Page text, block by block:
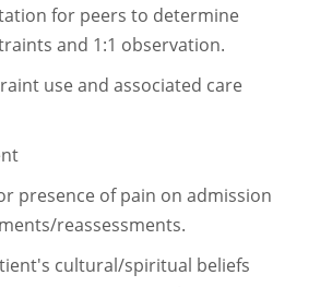
for peers to determine
and 1:1 observation.
use and associated care
presence of pain on admission
reassessments.
cultural/spiritual beliefs